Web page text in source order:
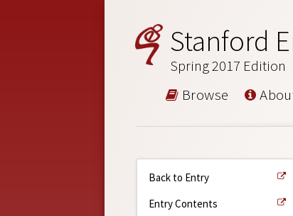
Stanford
Spring 2017 Edition
Browse
Back to Entry
Entry Contents